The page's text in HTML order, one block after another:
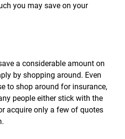
you may save on your
a considerable amount on
by shopping around. Even
to shop around for insurance,
people either stick with the
acquire only a few of quotes